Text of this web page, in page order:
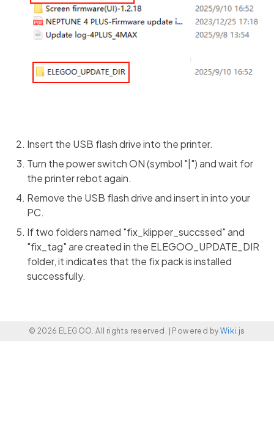
Insert the USB flash drive into the printer.
Turn the power switch ON (symbol "|") and wait for
the printer rebot again.
Remove the USB flash drive and insert in into your
PC.
If two folders named "fix_klipper_succssed" and
"fix_tag" are created in the ELEGOO_UPDATE_DIR
folder, it indicates that the fix pack is installed
successfully.
© 2026 ELEGOO. All rights reserved. | Powered by Wiki.js